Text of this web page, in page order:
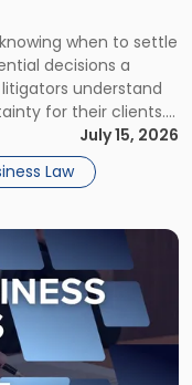
when to settle
decisions a
understand
for their clients.
is viewed almost
it cost […]
July 15, 2026
Law